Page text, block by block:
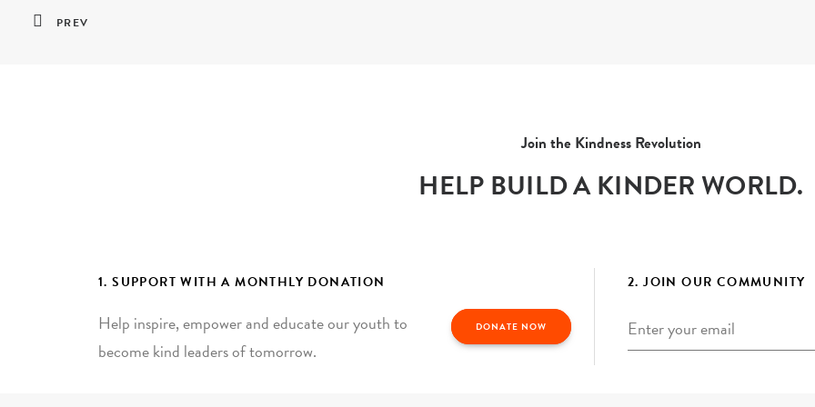
PREV
Join the Kindness Revolution
HELP BUILD A KINDER WORLD.
1. SUPPORT WITH A MONTHLY DONATION
Help inspire, empower and educate our youth to
become kind leaders of tomorrow.
DONATE NOW
2. JOIN OUR COMMUNITY
Email